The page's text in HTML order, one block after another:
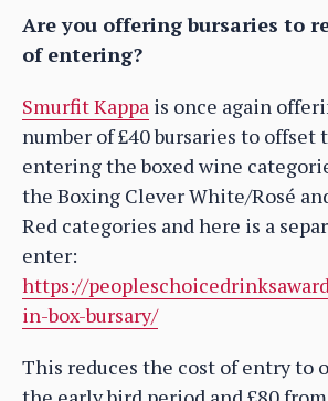
Are you offering bursaries to
of entering?
Smurfit Kappa is once again
number of £40 bursaries to offset
entering the boxed wine
the Boxing Clever White/Rosé
Red categories and here is a
enter:
https://
in-box-bursary/
This reduces the cost of entry to